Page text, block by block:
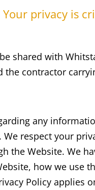
privacy is
shared with
the contractor
any
We respect your
Website. We
how we use
Policy applies